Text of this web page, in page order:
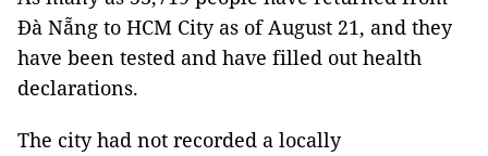
Đà Nẵng to HCM City as of August 21, and they
have been tested and have filled out health
declarations.
The city had not recorded a locally